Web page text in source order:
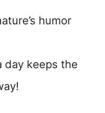
humor
day keeps the